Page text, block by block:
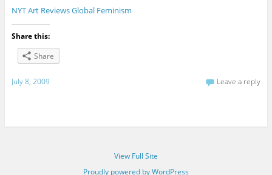
NYT Art Reviews Global Feminism
Share this:
Share
July 8, 2009 Leave a reply
View Full Site
Proudly powered by WordPress